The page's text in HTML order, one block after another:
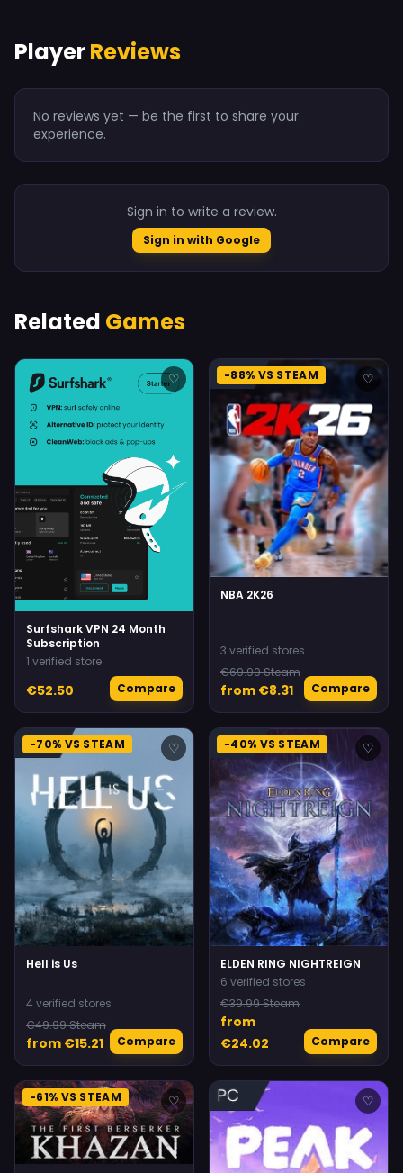
PlayerReviews
No reviews yet — be the first to share your
experience.
Sign in to write a review.
Sign in with Google
Related Games
♡
Surfshark VPN 24 Month
Subscription
1 verified store
€52.50 Compare
-88% VS STEAM ♡
NBA 2K26
3 verified stores
€69.99 Steam
from €8.31 Compare
-70% VS STEAM ♡
Hell is Us
4 verified stores
€49.99 Steam
from €15.21 Compare
-40% VS STEAM ♡
ELDEN RING NIGHTREIGN
6 verified stores
€39.99 Steam
from
€24.02
Compare
-61% VS STEAM ♡ ♡